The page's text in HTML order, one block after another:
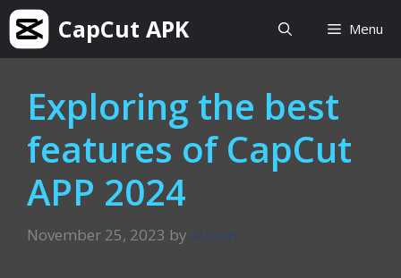
Skip
content
CapCut APK Menu
Exploring the best
features of CapCut
APP 2024
November 25, 2023 by admin